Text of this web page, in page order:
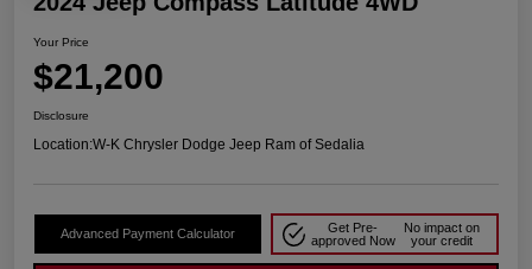
Your Price
$21,200
Disclosure
Location:W-K Chrysler Dodge Jeep Ram of Sedalia
Advanced Payment Calculator
Get Pre-
approved Now
No impact on
your credit